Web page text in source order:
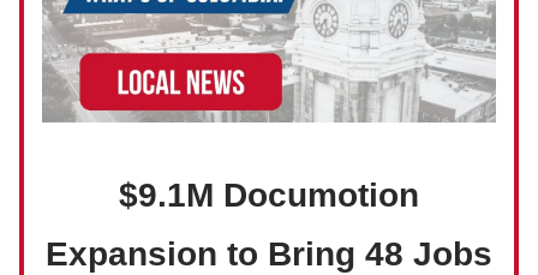
$9.1M Documotion
Expansion to Bring 48 Jobs